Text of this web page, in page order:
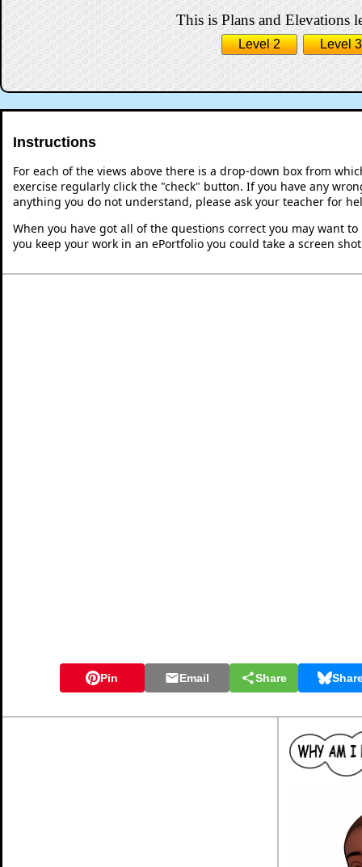
This is Plans and Elevations
Level 2 Level 3
Instructions
For each of the views above there is a drop-down box from
exercise regularly click the "check" button. If you have any
anything you do not understand, please ask your teacher for
When you have got all of the questions correct you may want
you keep your work in an ePortfolio you could take a screen
Pin Email Share